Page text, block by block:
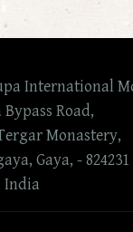
International
Bypass Road,
Monastery,
Gaya, - 824231
India